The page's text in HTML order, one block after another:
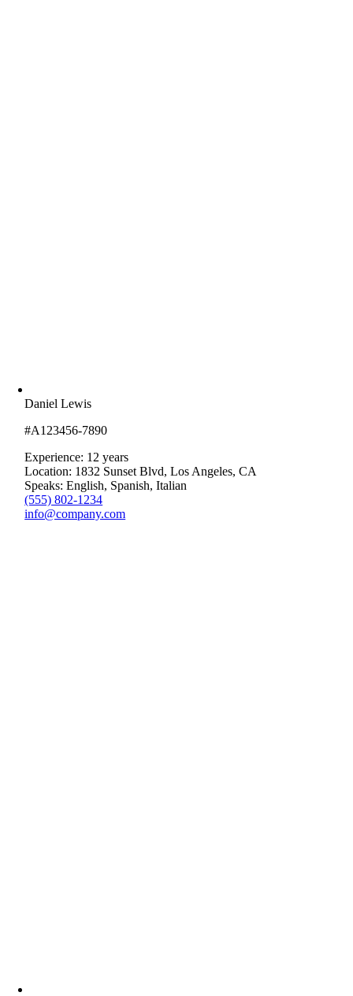
Daniel Lewis
#A123456-7890
Experience: 12 years
Location: 1832 Sunset Blvd, Los Angeles, CA
Speaks: English, Spanish, Italian
(555) 802-1234
info@company.com